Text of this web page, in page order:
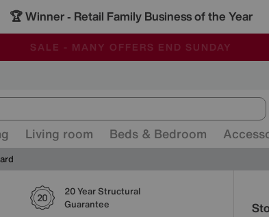
🏆 Winner - Retail Family Business of the Year
SALE - MANY OFFERS END SUNDAY
ALL OUR STORES ARE FULLY AIR-CONDITIONED
SAVE MORE TODAY WITH MULTI-BUYS
Living room Beds & Bedroom
20 Year Structural
Guarantee